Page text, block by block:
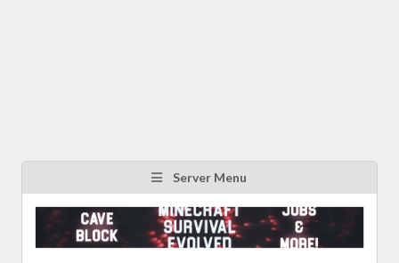
Server Menu